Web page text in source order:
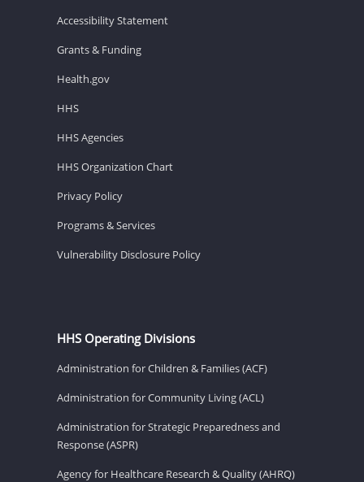
Accessibility Statement
Grants & Funding
Health.gov
HHS
HHS Agencies
HHS Organization Chart
Privacy Policy
Programs & Services
Vulnerability Disclosure Policy
HHS Operating Divisions
Administration for Children & Families (ACF)
Administration for Community Living (ACL)
Administration for Strategic Preparedness and
Response (ASPR)
Agency for Healthcare Research & Quality (AHRQ)